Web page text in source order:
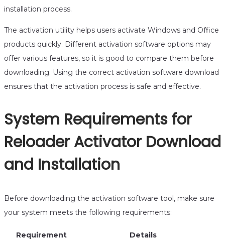
installation process.
The activation utility helps users activate Windows and Office
products quickly. Different activation software options may
offer various features, so it is good to compare them before
downloading. Using the correct activation software download
ensures that the activation process is safe and effective.
System Requirements for
Reloader Activator Download
and Installation
Before downloading the activation software tool, make sure
your system meets the following requirements:
Requirement
Details